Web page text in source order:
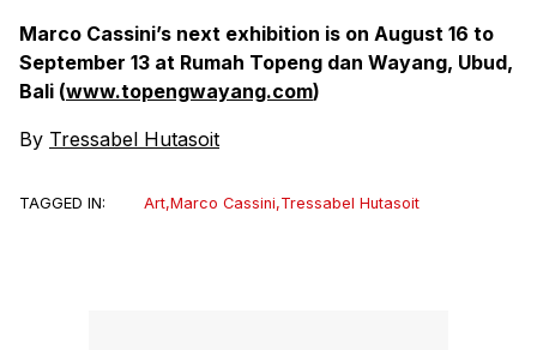
Marco Cassini’s next exhibition is on August 16 to
September 13 at Rumah Topeng dan Wayang, Ubud,
Bali (www.topengwayang.com)
By Tressabel Hutasoit
TAGGED IN: Art,Marco Cassini,Tressabel Hutasoit